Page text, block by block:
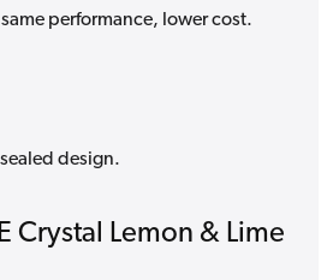
performance, lower cost.
design.
Crystal Lemon & Lime